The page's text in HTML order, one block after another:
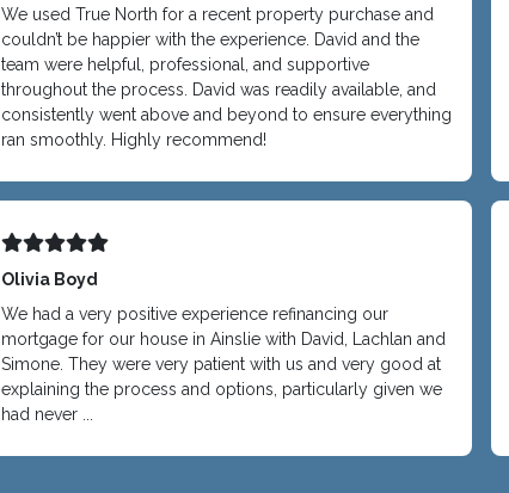
We used True North for a recent property purchase and
couldn’t be happier with the experience. David and the
team were helpful, professional, and supportive
throughout the process. David was readily available, and
consistently went above and beyond to ensure everything
ran smoothly. Highly recommend!
Olivia Boyd
We had a very positive experience refinancing our
mortgage for our house in Ainslie with David, Lachlan and
Simone. They were very patient with us and very good at
explaining the process and options, particularly given we
had never ...